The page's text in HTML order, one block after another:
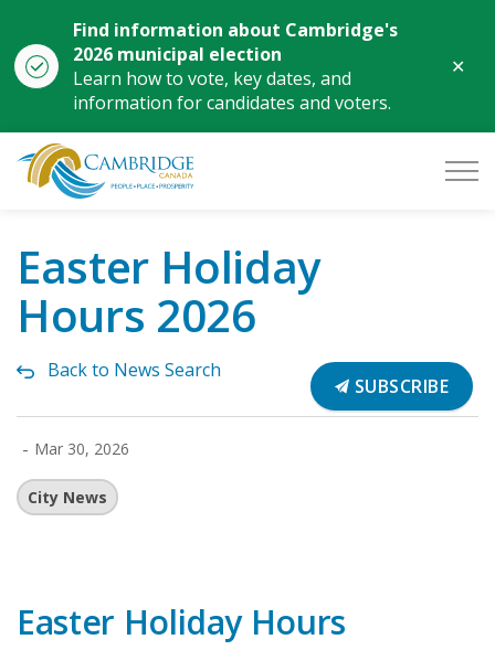
Find information about Cambridge's
2026 municipal election
Learn how to vote, key dates, and
information for candidates and voters.
City of Cambridge
Easter Holiday
Hours 2026
Back to News Search
SUBSCRIBE
- Mar 30, 2026
City News
Easter Holiday Hours